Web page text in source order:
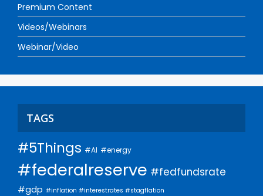
Premium Content
Videos/Webinars
Webinar/Video
TAGS
#5Things #AI #energy
#federalreserve #fedfundsrate
#gdp #inflation #interestrates #stagflation